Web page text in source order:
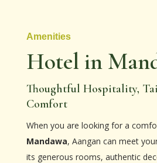
Amenities
Hotel in
Thoughtful Hospitality,
Comfort
When you are looking for a
Mandawa, Aangan can meet
its generous rooms, authentic